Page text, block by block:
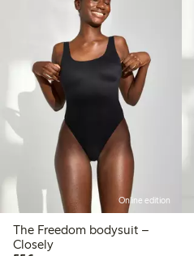
Online edition
The Freedom bodysuit –
Closely